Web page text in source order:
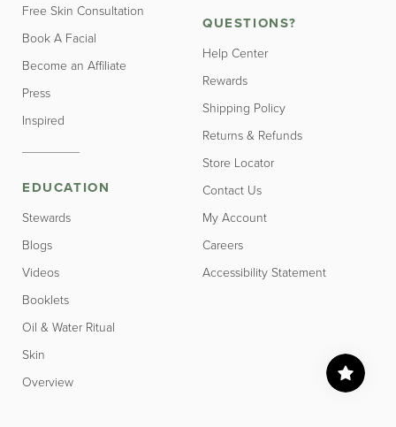
Free Skin Consultation
Book A Facial
Become an Affiliate
Press
Inspired
EDUCATION
Stewards
Blogs
Videos
Booklets
Oil & Water Ritual
Skin
Overview
QUESTIONS?
Help Center
Rewards
Shipping Policy
Returns & Refunds
Store Locator
Contact Us
My Account
Careers
Accessibility Statement